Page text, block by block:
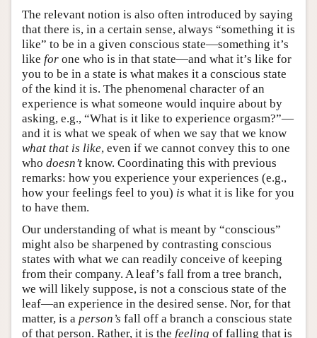
The relevant notion is also often introduced by saying
that there is, in a certain sense, always “something it is
like” to be in a given conscious state—something it’s
like for one who is in that state—and what it’s like for
you to be in a state is what makes it a conscious state
of the kind it is. The phenomenal character of an
experience is what someone would inquire about by
asking, e.g., “What is it like to experience orgasm?”—
and it is what we speak of when we say that we know
what that is like, even if we cannot convey this to one
who doesn’t know. Coordinating this with previous
remarks: how you experience your experiences (e.g.,
how your feelings feel to you) is what it is like for you
to have them.
Our understanding of what is meant by “conscious”
might also be sharpened by contrasting conscious
states with what we can readily conceive of keeping
from their company. A leaf’s fall from a tree branch,
we will likely suppose, is not a conscious state of the
leaf—an experience in the desired sense. Nor, for that
matter, is a person’s fall off a branch a conscious state
of that person. Rather, it is the feeling of falling that is